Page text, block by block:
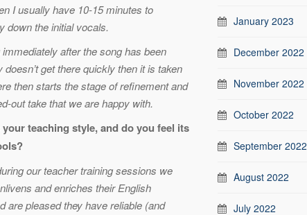
I usually have 10-15 minutes to
down the initial vocals.
after the song has been
get there quickly then it is taken
then starts the stage of refinement and
out take that we are happy with.
teaching style, and do you feel its
our teacher training sessions we
and enriches their English
are pleased they have reliable (and
January 2023
December 2022
November 2022
October 2022
September 2022
August 2022
July 2022